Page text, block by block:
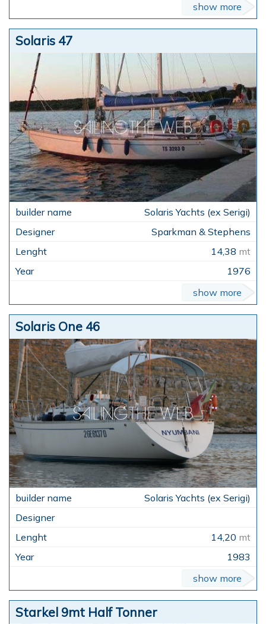
show more
Solaris 47
Solaris Yachts (ex Serigi)
Sparkman & Stephens
14,38 mt
1976
show more
Solaris One 46
Solaris Yachts (ex Serigi)
14,20 mt
1983
show more
Starkel 9mt Half Tonner